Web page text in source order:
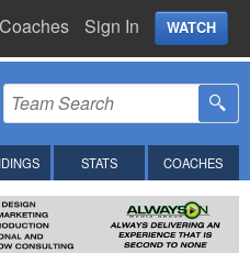
Coaches Sign In WATCH
STATS COACHES